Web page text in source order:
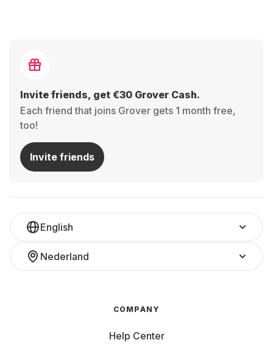
Invite friends, get €30 Grover Cash.
Each friend that joins Grover gets 1 month free,
too!
Invite friends
English
Nederland
COMPANY
Help Center